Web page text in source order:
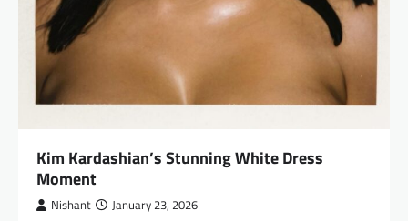
Kim Kardashian’s Stunning White Dress
Moment
Nishant January 23, 2026